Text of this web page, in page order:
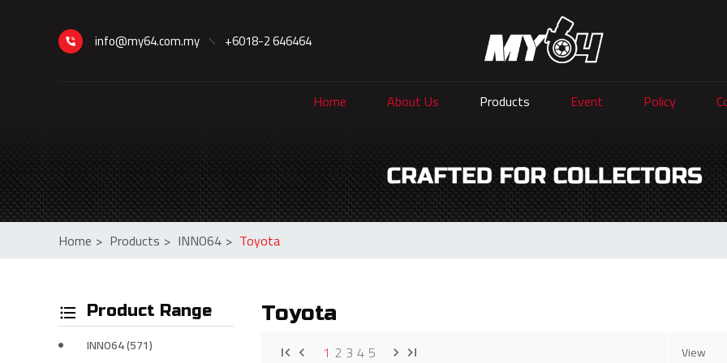
info@my64.com.my +6018-2 646464
Home About Us Products Event Policy
Home > Products > INNO64 > Toyota
Product Range
INNO64 (571)
Toyota
1 2 3 4 5